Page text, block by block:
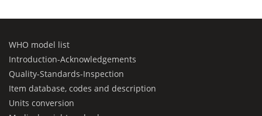
WHO model list
Introduction-Acknowledgements
Quality-Standards-Inspection
Item database, codes and description
Units conversion